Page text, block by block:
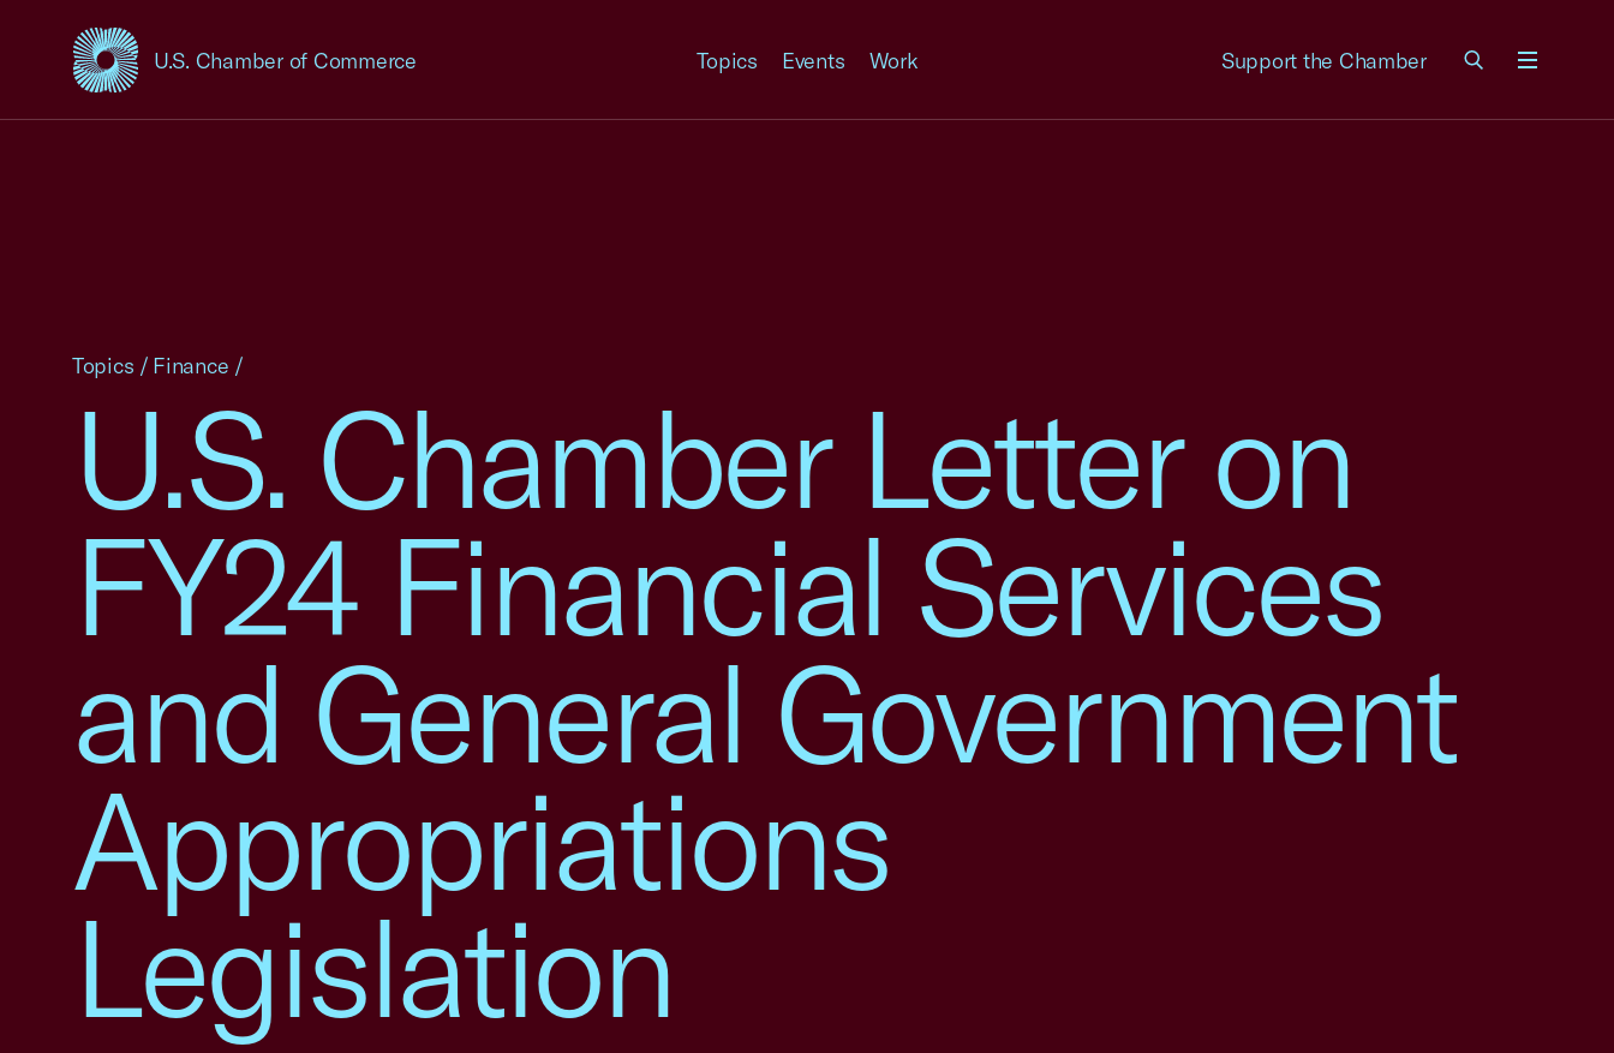
U.S. Chamber of Commerce
USCC Homepage Topics Events Work Support the Chamber
U.S. Chamber Letter on
FY24 Financial Services
and General Government
Appropriations
Legislation
Topics / Finance /